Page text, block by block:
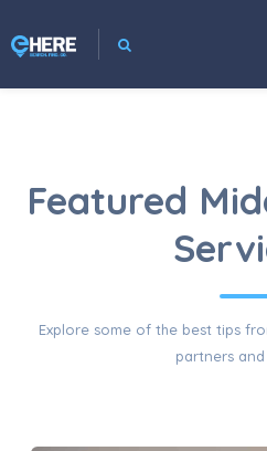
Featured
Explore some of the best tips
partners and